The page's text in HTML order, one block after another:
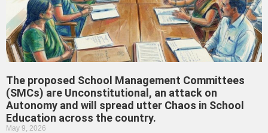
The proposed School Management Committees
(SMCs) are Unconstitutional, an attack on
Autonomy and will spread utter Chaos in School
Education across the country.
May 9, 2026